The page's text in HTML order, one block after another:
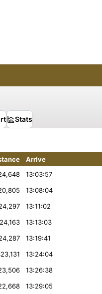
Stats
Arrive
13:03:57
13:08:04
13:11:02
13:13:03
13:19:41
13:24:04
13:26:38
13:29:05